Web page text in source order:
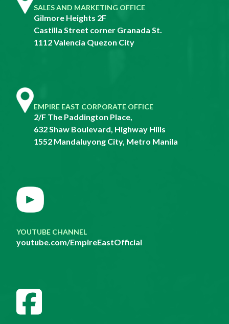
SALES AND MARKETING OFFICE
Gilmore Heights 2F
Castilla Street corner Granada St.
1112 Valencia Quezon City
EMPIRE EAST CORPORATE OFFICE
2/F The Paddington Place,
632 Shaw Boulevard, Highway Hills
1552 Mandaluyong City, Metro Manila
YOUTUBE CHANNEL
youtube.com/EmpireEastOfficial